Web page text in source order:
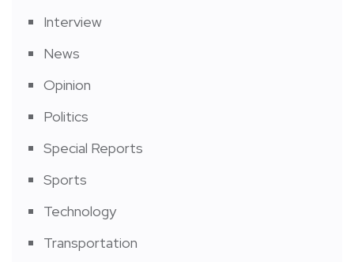
Interview
News
Opinion
Politics
Special Reports
Sports
Technology
Transportation